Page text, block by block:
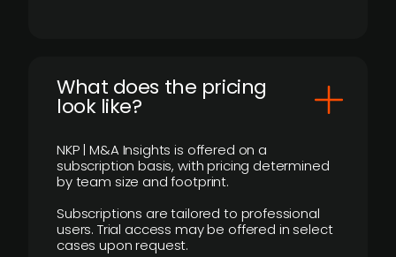
What does the pricing
look like?
NKP | M&A Insights is offered on a
subscription basis, with pricing determined
by team size and footprint.
Subscriptions are tailored to professional
users. Trial access may be offered in select
cases upon request.